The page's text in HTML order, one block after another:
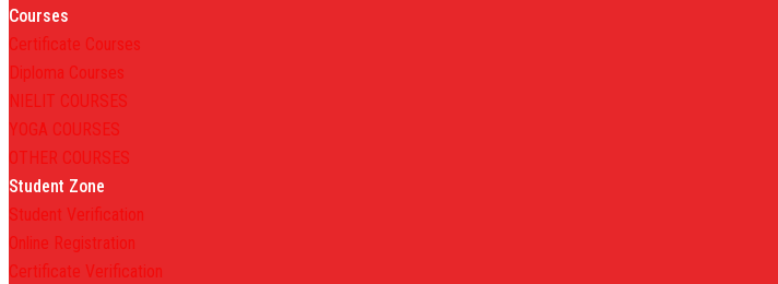
Courses
Certificate Courses
Diploma Courses
NIELIT COURSES
YOGA COURSES
OTHER COURSES
Student Zone
Student Verification
Online Registration
Certificate Verification